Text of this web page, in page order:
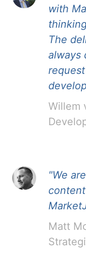
with
The
always
Willem
"We
Matt